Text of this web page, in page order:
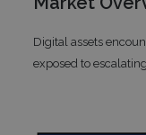
Digital assets
exposed to